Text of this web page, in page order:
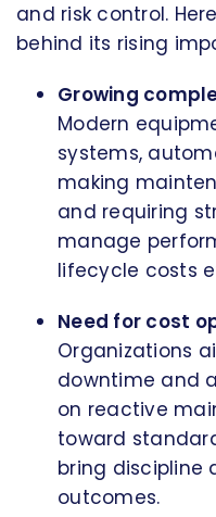
and risk control.
behind its rising
Growing
Modern
systems,
making
and requiring
manage
lifecycle costs
Need for cost
Organizations
downtime and
on reactive
toward
bring discipline
outcomes.